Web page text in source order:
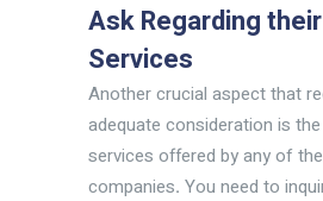
Ask Regarding
Services
Another crucial aspect that
adequate consideration is the
services offered by any of
companies. You need to